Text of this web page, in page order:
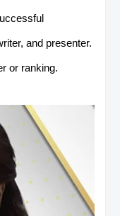
and presenter.
or ranking.